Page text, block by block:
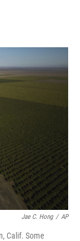
r
I
Jae C. Hong / AP
Calif. Some